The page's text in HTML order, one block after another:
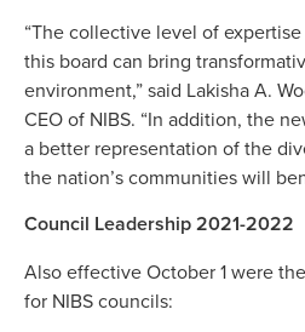
“The collective level of
this board can bring
environment,” said Lakisha A.
CEO of NIBS. “In addition, the
a better representation of the
the nation’s communities will
Council Leadership 2021-2022
Also effective October 1 were
for NIBS councils: